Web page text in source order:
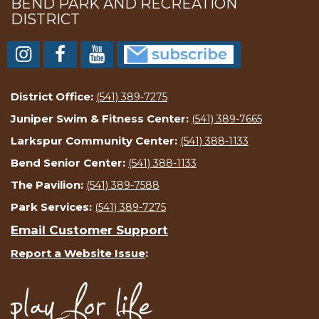
BEND PARK AND RECREATION
DISTRICT
District Office: (541) 389-7275
Juniper Swim & Fitness Center: (541) 389-7665
Larkspur Community Center: (541) 388-1133
Bend Senior Center: (541) 388-1133
The Pavilion: (541) 389-7588
Park Services: (541) 389-7275
Email Customer Support
Report a Website Issue: